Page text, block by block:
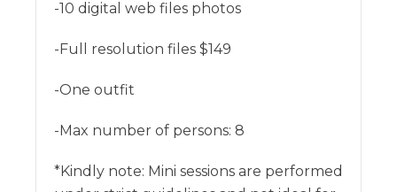
-10 digital web files photos
-Full resolution files $149
-One outfit
-Max number of persons: 8
*Kindly note: Mini sessions are performed